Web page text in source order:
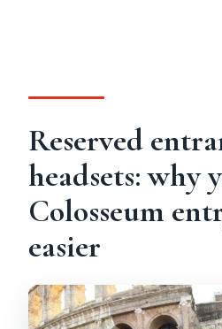
Reserved
headsets: why
Colosseum
easier